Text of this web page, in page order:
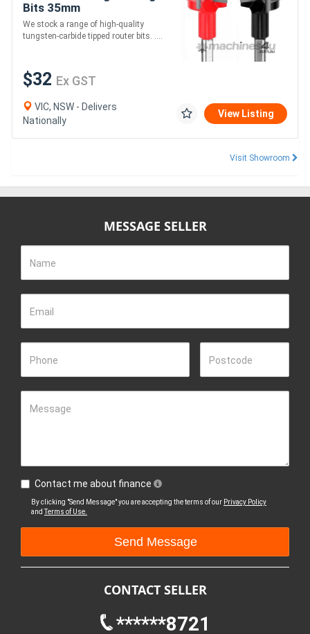
Bits 35mm
We stock a range of high-quality
tungsten-carbide tipped router bits. ....
$32 Ex GST
VIC, NSW - Delivers
Nationally
View Listing
Visit Showroom
MESSAGE SELLER
Name
Email
Phone Postcode
Message
Contact me about finance
By clicking "Send Message" you are accepting the terms of our Privacy Policy
andTerms of Use.
CONTACT SELLER
******8721